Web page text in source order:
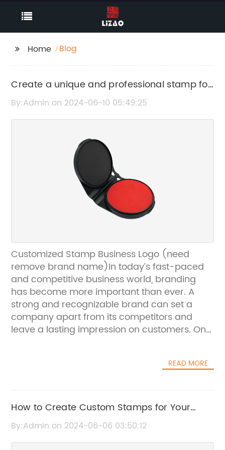
Home Blog
Create a unique and professional stamp for
your business logo
By:Admin on 2024-06-10 05:49:25
Customized Stamp Business Logo (need
remove brand name)In today’s fast-paced
and competitive business world, branding
has become more important than ever. A
strong and recognizable brand can set a
company apart from its competitors and
leave a lasting impression on customers. One
items such as stamps.Customized stamps
establish brand recognition, but they also add
a professional and polished touch to any
piece of correspondence. Whether it’s on
READ MORE
How to Create Custom Stamps for Your
Business
By:Admin on 2024-06-06 03:50:12